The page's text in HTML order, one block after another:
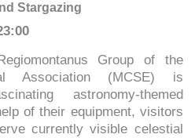
Stargazing
Group of the
Association (MCSE) is
astronomy-themed
of their equipment, visitors
currently visible celestial